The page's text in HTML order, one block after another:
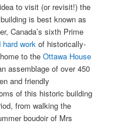
to visit (or revisit!) the
is best known as
Canada’s sixth Prime
hard work of historically-
to theOttawa House
assemblage of over 450
and friendly
of this historic building
from walking the
boudoir of Mrs